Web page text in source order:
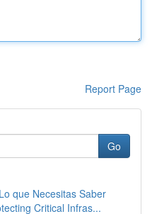
Report Page
Go
que Necesitas Saber
Critical Infras...